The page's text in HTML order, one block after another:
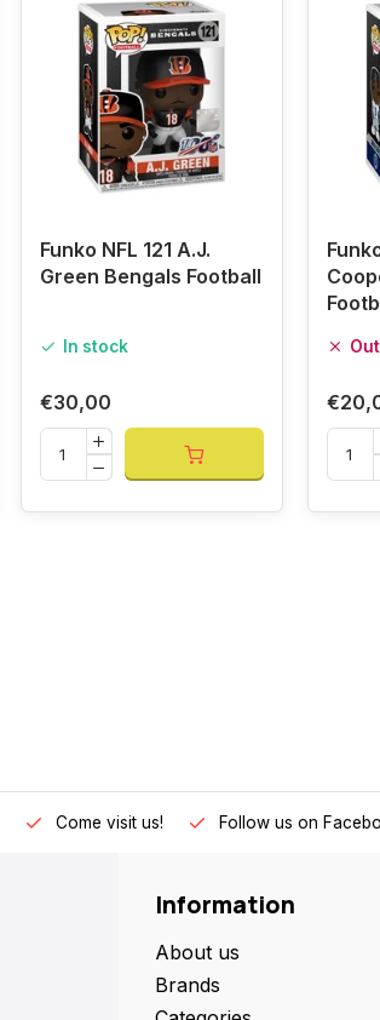
Funko NFL 121 A.J.
Green Bengals Football
In stock
€30,00
Come visit us! Follow us on
Information
About us
Brands